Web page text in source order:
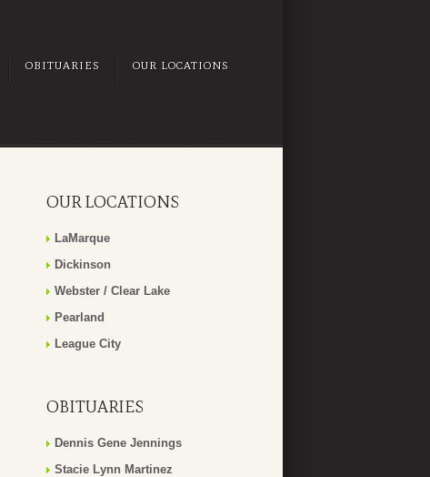
OBITUARIES OUR LOCATIONS
OUR LOCATIONS
LaMarque
Dickinson
Webster / Clear Lake
Pearland
League City
OBITUARIES
Dennis Gene Jennings
Stacie Lynn Martinez